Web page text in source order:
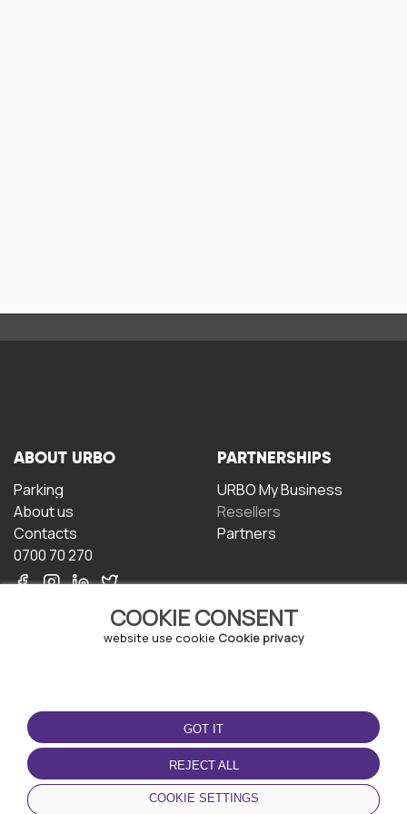
COOKIE CONSENT
website use cookie Cookie privacy
GOT IT
REJECT ALL
COOKIE SETTINGS
ABOUT URBO
Parking
About us
Contacts
0700 70 270
PARTNERSHIPS
URBO My Business
Resellers
Partners
TERMS OF USE
Terms and conditions
Privacy policy
Cookie policy
DOWNLOAD THE APP